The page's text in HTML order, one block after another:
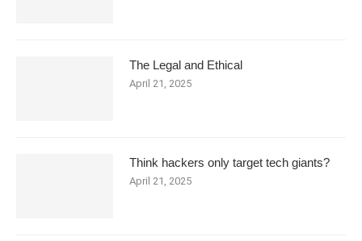
The Legal and Ethical
April 21, 2025
Think hackers only target tech giants?
April 21, 2025